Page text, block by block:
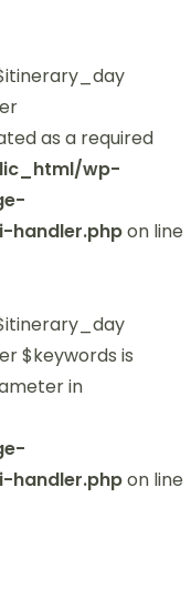
as a required
wp-
handler.phpon line
$keywords is
in
handler.phpon line